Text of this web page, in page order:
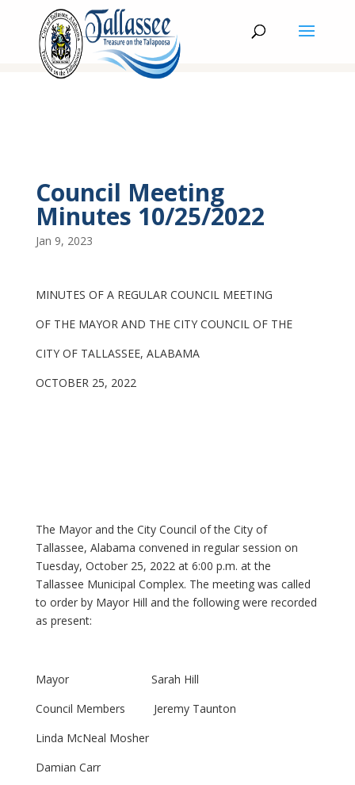
Council Meeting
Minutes 10/25/2022
Jan 9, 2023
MINUTES OF A REGULAR COUNCIL MEETING
OF THE MAYOR AND THE CITY COUNCIL OF THE
CITY OF TALLASSEE, ALABAMA
OCTOBER 25, 2022
The Mayor and the City Council of the City of
Tallassee, Alabama convened in regular session on
Tuesday, October 25, 2022 at 6:00 p.m. at the
Tallassee Municipal Complex. The meeting was called
to order by Mayor Hill and the following were recorded
as present:
Mayor Sarah Hill
Council Members Jeremy Taunton
Linda McNeal Mosher
Damian Carr